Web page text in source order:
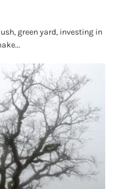
green yard, investing in